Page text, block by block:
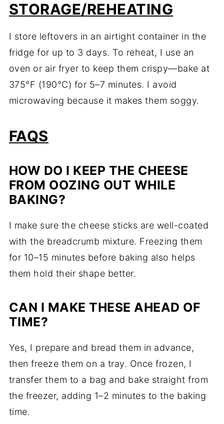
STORAGE/REHEATING
I store leftovers in an airtight container in the
fridge for up to 3 days. To reheat, I use an
oven or air fryer to keep them crispy—bake at
375°F (190°C) for 5–7 minutes. I avoid
microwaving because it makes them soggy.
FAQS
HOW DO I KEEP THE CHEESE
FROM OOZING OUT WHILE
BAKING?
I make sure the cheese sticks are well-coated
with the breadcrumb mixture. Freezing them
for 10–15 minutes before baking also helps
them hold their shape better.
CAN I MAKE THESE AHEAD OF
TIME?
Yes, I prepare and bread them in advance,
then freeze them on a tray. Once frozen, I
transfer them to a bag and bake straight from
the freezer, adding 1–2 minutes to the baking
time.